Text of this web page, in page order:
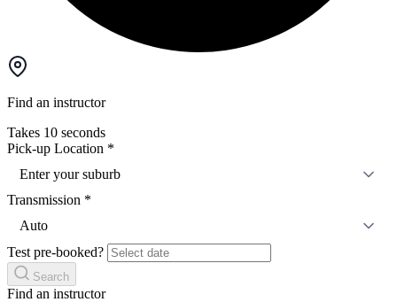
Find an instructor
Takes 10 seconds
Pick-up Location *
Enter your suburb
Transmission *
Auto
Test pre-booked?
Search
Find an instructor